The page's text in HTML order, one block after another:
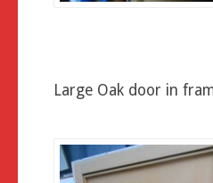
Large Oak door in